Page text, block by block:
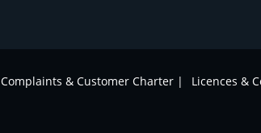
Complaints & Customer Charter | Licences &